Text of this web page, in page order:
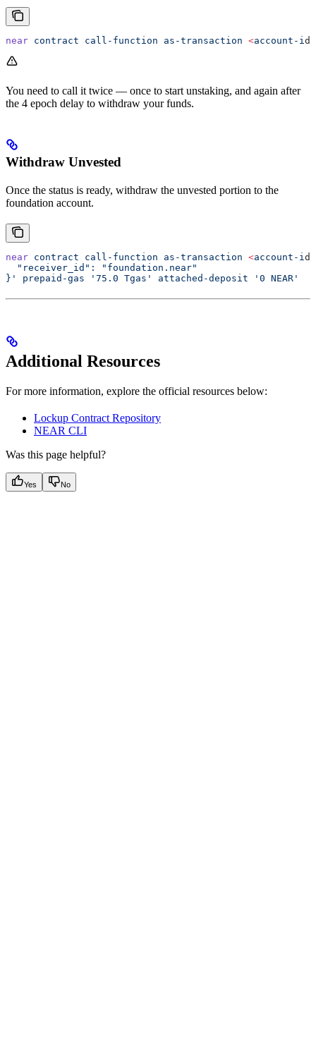
near contract call-function as-transaction <account-i d
You need to call it twice — once to start unstaking, and again after
the 4 epoch delay to withdraw your funds.
Withdraw Unvested
Once the status is ready, withdraw the unvested portion to the
foundation account.
near contract call-function as-transaction <account-id
  "receiver_id": "foundation.near"
}'
prepaid-gas '75.0 Tgas' attached-deposit '0 NEAR'
Additional Resources
For more information, explore the official resources below:
Lockup Contract Repository
NEAR CLI
Was this page helpful?
Yes No